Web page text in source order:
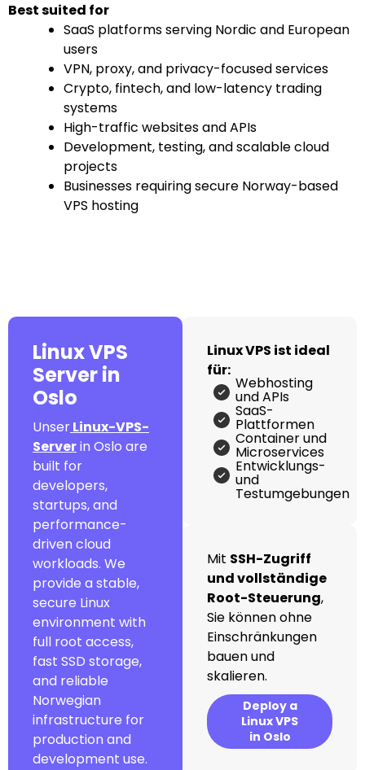
Best suited for
SaaS platforms serving Nordic and European
users
VPN, proxy, and privacy-focused services
Crypto, fintech, and low-latency trading
systems
High-traffic websites and APIs
Development, testing, and scalable cloud
projects
Businesses requiring secure Norway-based
VPS hosting
Linux VPS
Server in
Oslo
UnserLinux-VPS-
Serverin Oslo are
built for
developers,
startups, and
performance-
driven cloud
workloads. We
provide a stable,
secure Linux
environment with
full root access,
fast SSD storage,
and reliable
Norwegian
infrastructure for
production and
development use.
Linux VPS ist ideal
für:
Webhosting
und APIs
SaaS-
Plattformen
Container und
Microservices
Entwicklungs-
und
Testumgebungen
Mit SSH-Zugriff
und vollständige
Root-Steuerung,
Sie können ohne
Einschränkungen
bauen und
skalieren.
Deploy a
Linux VPS
in Oslo